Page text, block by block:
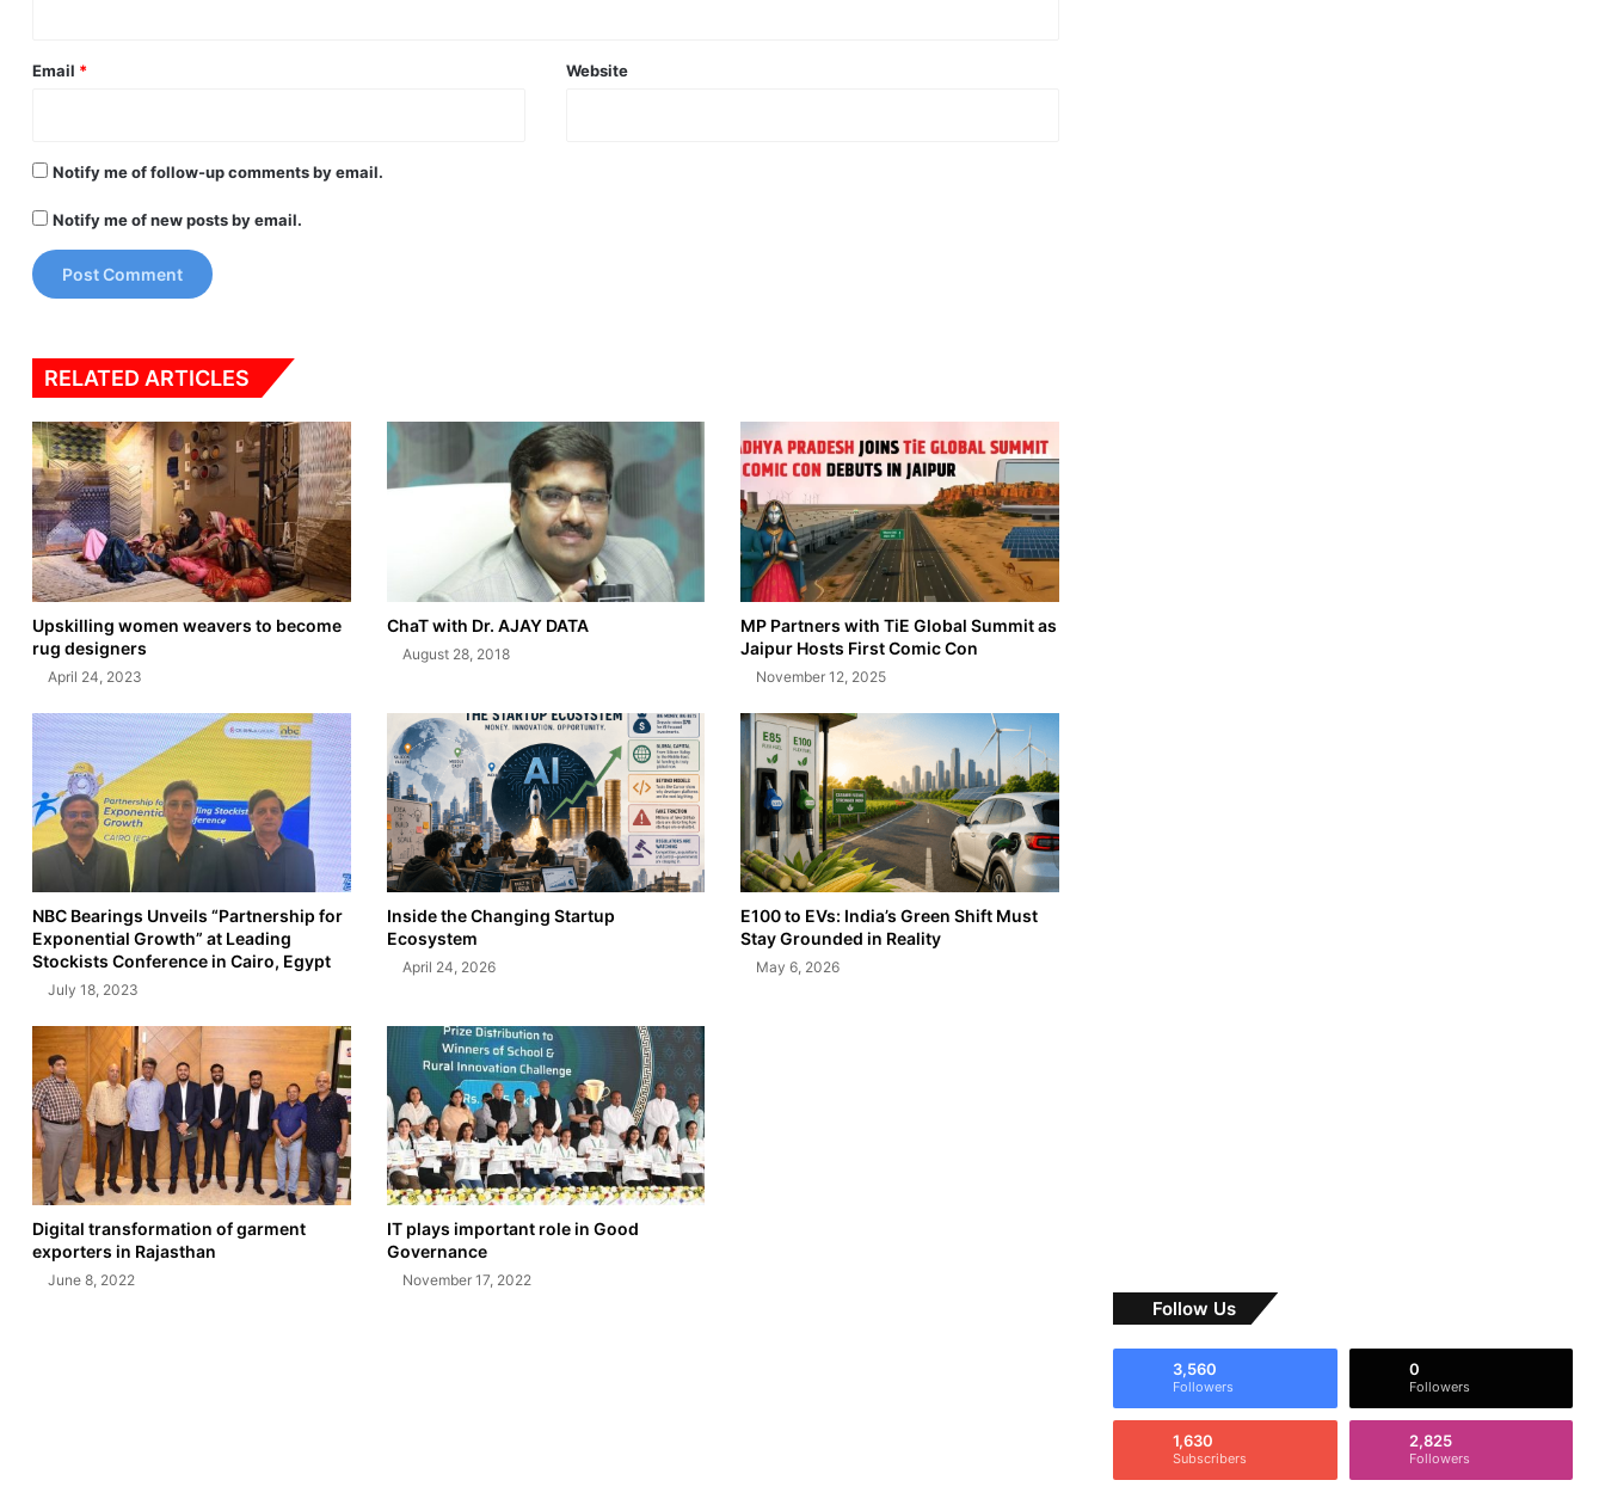
Email * Website
Notify me of follow-up comments by email.
Notify me of new posts by email.
RELATED ARTICLES
Upskilling women weavers to become
rug designers
April 24, 2023
ChaT with Dr. AJAY DATA
August 28, 2018
MP Partners with TiE Global Summit as
Jaipur Hosts First Comic Con
November 12, 2025
NBC Bearings Unveils “Partnership for
Exponential Growth” at Leading
Stockists Conference in Cairo, Egypt
July 18, 2023
Inside the Changing Startup
Ecosystem
April 24, 2026
E100 to EVs: India’s Green Shift Must
Stay Grounded in Reality
May 6, 2026
Digital transformation of garment
exporters in Rajasthan
June 8, 2022
IT plays important role in Good
Governance
November 17, 2022
Follow Us
3,560
Followers
0
Followers
1,630
Subscribers
2,825
Followers